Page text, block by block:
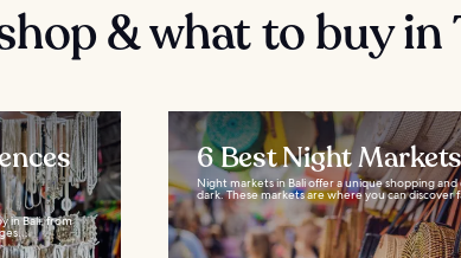
& what to buy in
in Bali, from
6 Best Night
Night markets in Bali offer a unique shopping
dark. These markets are where you can discover